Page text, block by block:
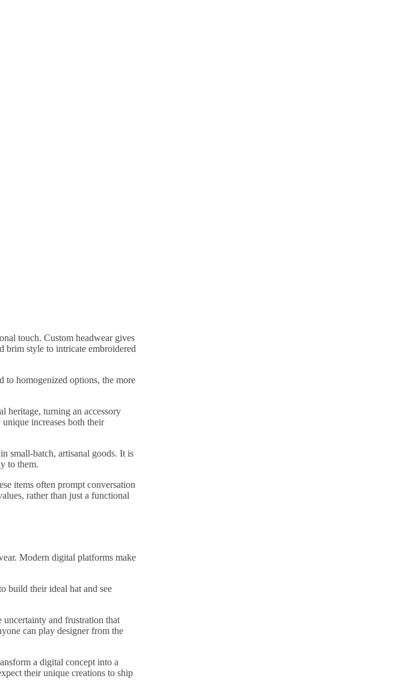
touch. Custom headwear gives
brim style to intricate embroidered
to homogenized options, the more
heritage, turning an accessory
increases both their
small-batch, artisanal goods. It is
to them.
items often prompt conversation
rather than just a functional
Modern digital platforms make
build their ideal hat and see
and frustration that
can play designer from the
a digital concept into a
their unique creations to ship